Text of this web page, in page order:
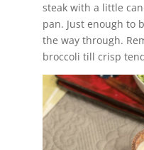
steak with a little
pan. Just enough to
the way through.
broccoli till crisp